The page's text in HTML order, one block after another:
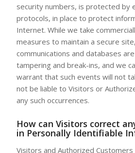
security numbers, is protected by
protocols, in place to protect
Internet. While we take
measures to maintain a secure
communications and databases
tampering and break-ins, and we
warrant that such events will not
not be liable to Visitors or
any such occurrences.
How can Visitors correct
in Personally Identifiable
Visitors and Authorized